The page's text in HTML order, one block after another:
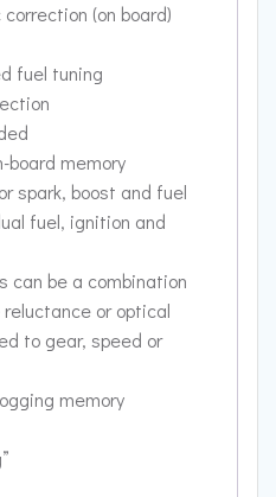
(on board)
fuel tuning
board memory
spark, boost and fuel
fuel, ignition and
can be a combination
or optical
to gear, speed or
memory